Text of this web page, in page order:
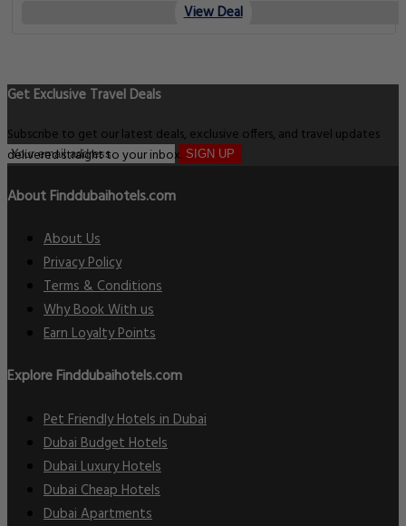
View Deal
Get Exclusive Travel Deals
Subscribe to get our latest deals, exclusive offers, and travel updates
delivered straight to your inbox. SIGN UP
About Finddubaihotels.com
About Us
Privacy Policy
Terms & Conditions
Why Book With us
Earn Loyalty Points
Explore Finddubaihotels.com
Pet Friendly Hotels in Dubai
Dubai Budget Hotels
Dubai Luxury Hotels
Dubai Cheap Hotels
Dubai Apartments